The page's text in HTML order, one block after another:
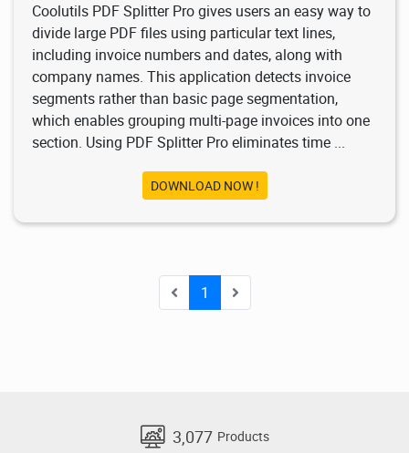
Coolutils PDF Splitter Pro gives users an easy way to
divide large PDF files using particular text lines,
including invoice numbers and dates, along with
company names. This application detects invoice
segments rather than basic page segmentation,
which enables grouping multi-page invoices into one
section. Using PDF Splitter Pro eliminates time ...
DOWNLOAD NOW !
1
3,077 Products